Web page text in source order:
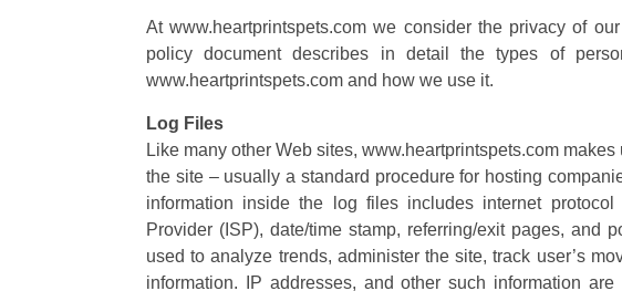
At www.heartprintspets.com we consider the privacy of
policy document describes in detail the types of
www.heartprintspets.com and how we use it.
Log Files
Like many other Web sites, www.heartprintspets.com
the site – usually a standard procedure for hosting
information inside the log files includes internet
Provider (ISP), date/time stamp, referring/exit pages, and
used to analyze trends, administer the site, track user’s
information. IP addresses, and other such information